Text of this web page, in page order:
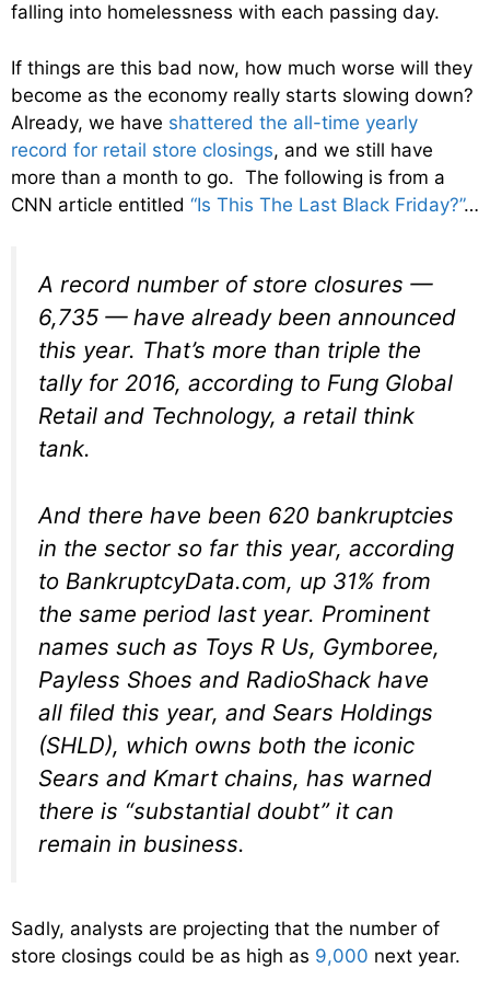
falling into homelessness with each passing day.
If things are this bad now, how much worse will they
become as the economy really starts slowing down?
Already, we have shattered the all-time yearly
record for retail store closings, and we still have
more than a month to go. The following is from a
CNN article entitled “Is This The Last Black Friday?”…
A record number of store closures —
6,735 — have already been announced
this year. That’s more than triple the
tally for 2016, according to Fung Global
Retail and Technology, a retail think
tank.
And there have been 620 bankruptcies
in the sector so far this year, according
to BankruptcyData.com, up 31% from
the same period last year. Prominent
names such as Toys R Us, Gymboree,
Payless Shoes and RadioShack have
all filed this year, and Sears Holdings
(SHLD), which owns both the iconic
Sears and Kmart chains, has warned
there is “substantial doubt” it can
remain in business.
Sadly, analysts are projecting that the number of
store closings could be as high as 9,000 next year.